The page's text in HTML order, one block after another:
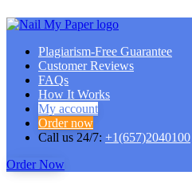
Plagiarism-Free Guarantee
Customer Reviews
FAQs
How It Works
My account
Order now
Call us 24/7: +1(657)2040100
Order Now